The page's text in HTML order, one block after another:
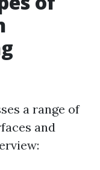
a range of
and